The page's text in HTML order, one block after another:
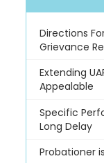
Directions
Grievance
Extending
Appealable
Specific
Long Delay
Probationer